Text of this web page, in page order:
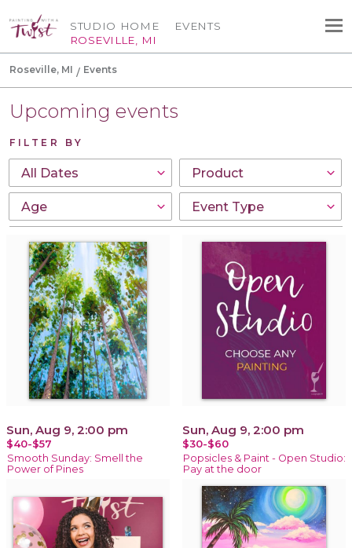
STUDIO HOME
ROSEVILLE, MI
EVENTS
Roseville, MI Events
Upcoming events
FILTER BY
Sun, Aug 9, 2:00 pm
$40-$57
Smooth Sunday: Smell the
Power of Pines
Sun, Aug 9, 2:00 pm
$30-$60
Popsicles & Paint - Open Studio:
Pay at the door